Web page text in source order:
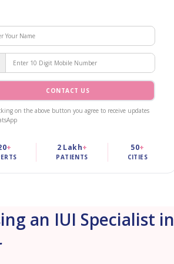
CONTACT US
on the above button you agree to receive updates
+ 2 Lakh+
PATIENTS
50+
CITIES
an IUI Specialist in